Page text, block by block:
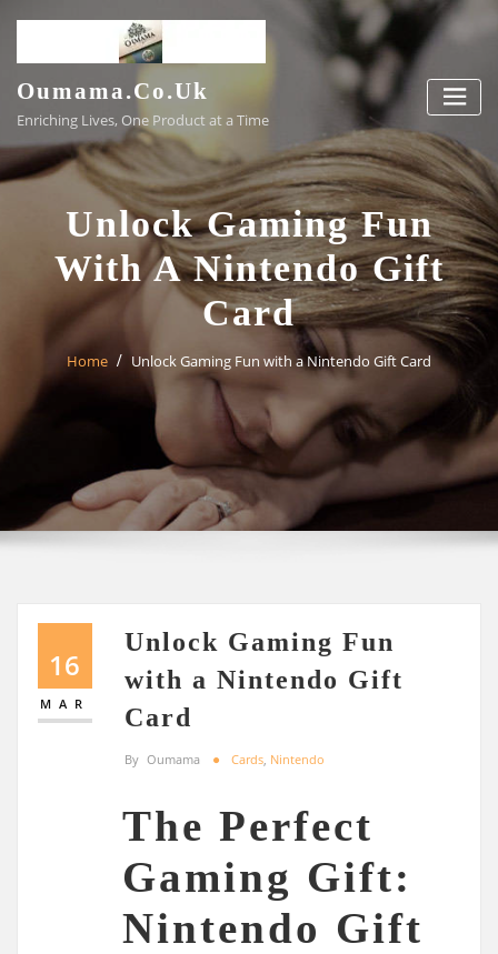
content
Oumama.co.uk
Enriching Lives, One Product at a Time
Unlock Gaming Fun
With A Nintendo Gift
Card
Home Unlock Gaming Fun with a Nintendo Gift Card
16
MAR
Unlock Gaming Fun
with a Nintendo Gift
Card
By Oumama Cards Nintendo
The Perfect
Gaming Gift:
Nintendo Gift